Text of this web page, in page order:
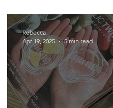
Rebecca
Apr 19, 2025
5 min read